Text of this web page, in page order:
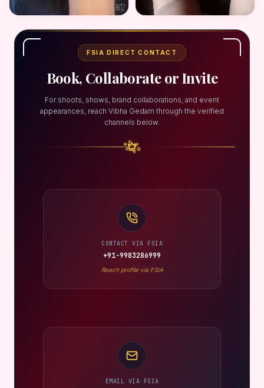
FSIA DIRECT CONTACT
Book, Collaborate or Invite
For shoots, shows, brand collaborations, and event
appearances, reach Vibha Gedam through the verified
channels below.
CONTACT VIA FSIA
+91-9983286999
Reach profile via FSIA
EMAIL VIA FSIA